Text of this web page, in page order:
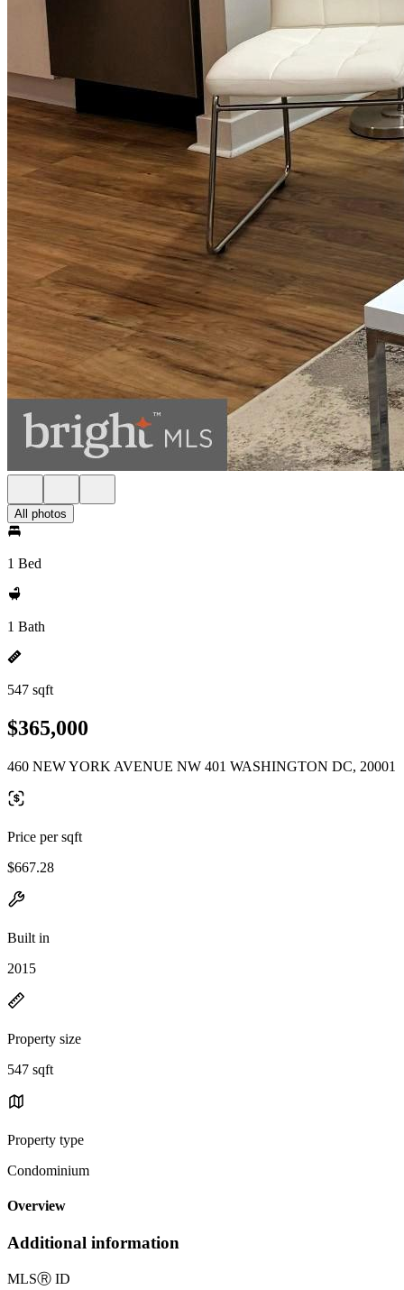
All photos
1 Bed
1 Bath
547 sqft
$365,000
460 NEW YORK AVENUE NW 401 WASHINGTON DC, 20001
Price per sqft
$667.28
Built in
2015
Property size
547 sqft
Property type
Condominium
Overview
Additional information
MLSⓇ ID